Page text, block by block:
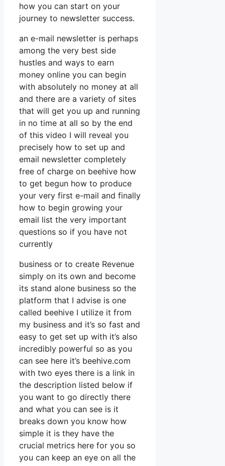
how you can start on your
journey to newsletter success.
an e-mail newsletter is perhaps
among the very best side
hustles and ways to earn
money online you can begin
with absolutely no money at all
and there are a variety of sites
that will get you up and running
in no time at all so by the end
of this video I will reveal you
precisely how to set up and
email newsletter completely
free of charge on beehive how
to get begun how to produce
your very first e-mail and finally
how to begin growing your
email list the very important
questions so if you have not
currently
business or to create Revenue
simply on its own and become
its stand alone business so the
platform that I advise is one
called beehive I utilize it from
my business and it’s so fast and
easy to get set up with it’s also
incredibly powerful so as you
can see here it’s beehive.com
with two eyes there is a link in
the description listed below if
you want to go directly there
and what you can see is it
breaks down you know how
simple it is they have the
crucial metrics here for you so
you can keep an eye on all the